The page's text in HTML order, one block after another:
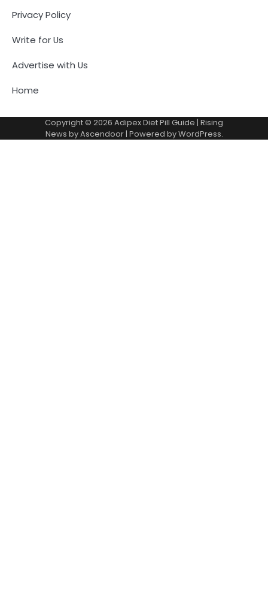
Privacy Policy
Write for Us
Advertise with Us
Home
Copyright © 2026 Adipex Diet Pill Guide | Rising
News byAscendoor| Powered byWordPress.